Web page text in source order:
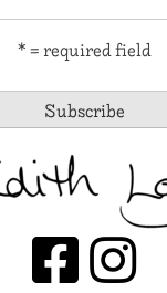
* = required field